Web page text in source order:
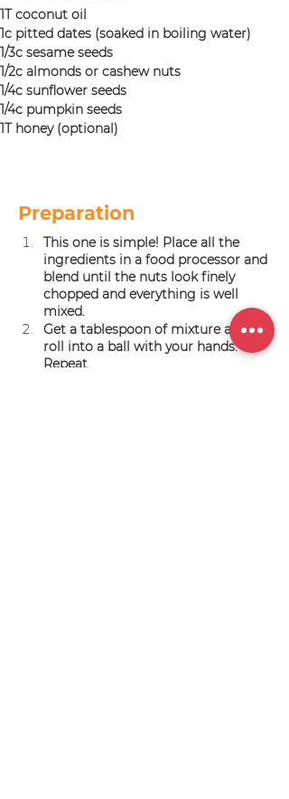
1T coconut oil
1c pitted dates (soaked in boiling water)
1/3c sesame seeds
1/2c almonds or cashew nuts
1/4c sunflower seeds
1/4c pumpkin seeds
1T honey (optional)
Preparation
This one is simple! Place all the
ingredients in a food processor and
blend until the nuts look finely
chopped and everything is well
mixed.
Get a tablespoon of mixture and
roll into a ball with your hands.
Repeat.